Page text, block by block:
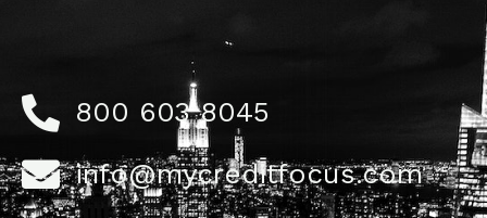
800 603 8045
info@mycreditfocus.com